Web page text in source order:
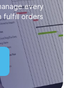
every
fulfill orders